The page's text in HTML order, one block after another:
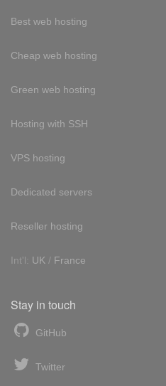
Best web hosting
Cheap web hosting
Green web hosting
Hosting with SSH
VPS hosting
Dedicated servers
Reseller hosting
Int'l: UK / France
Stay in touch
GitHub
Twitter